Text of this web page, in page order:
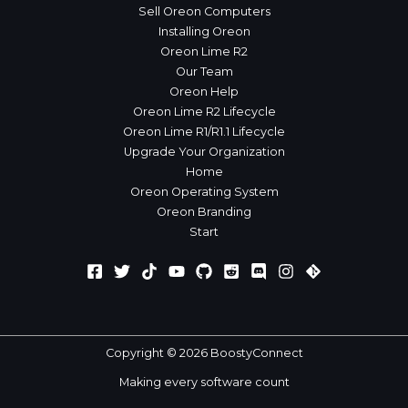
Sell Oreon Computers
Installing Oreon
Oreon Lime R2
Our Team
Oreon Help
Oreon Lime R2 Lifecycle
Oreon Lime R1/R1.1 Lifecycle
Upgrade Your Organization
Home
Oreon Operating System
Oreon Branding
Start
Copyright © 2026 BoostyConnect
Making every software count